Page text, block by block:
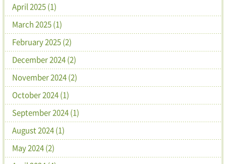
April 2025 (1)
March 2025 (1)
February 2025 (2)
December 2024 (2)
November 2024 (2)
October 2024 (1)
September 2024 (1)
August 2024 (1)
May 2024 (2)